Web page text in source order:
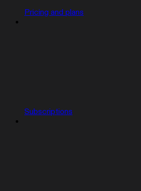
Pricing and plans
Subscriptions